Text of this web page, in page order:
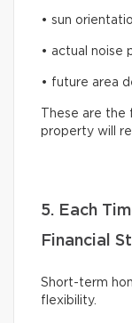
• sun
• actual noise
• future area
These are
property will
5. Each
Financial
Short-term
flexibility.